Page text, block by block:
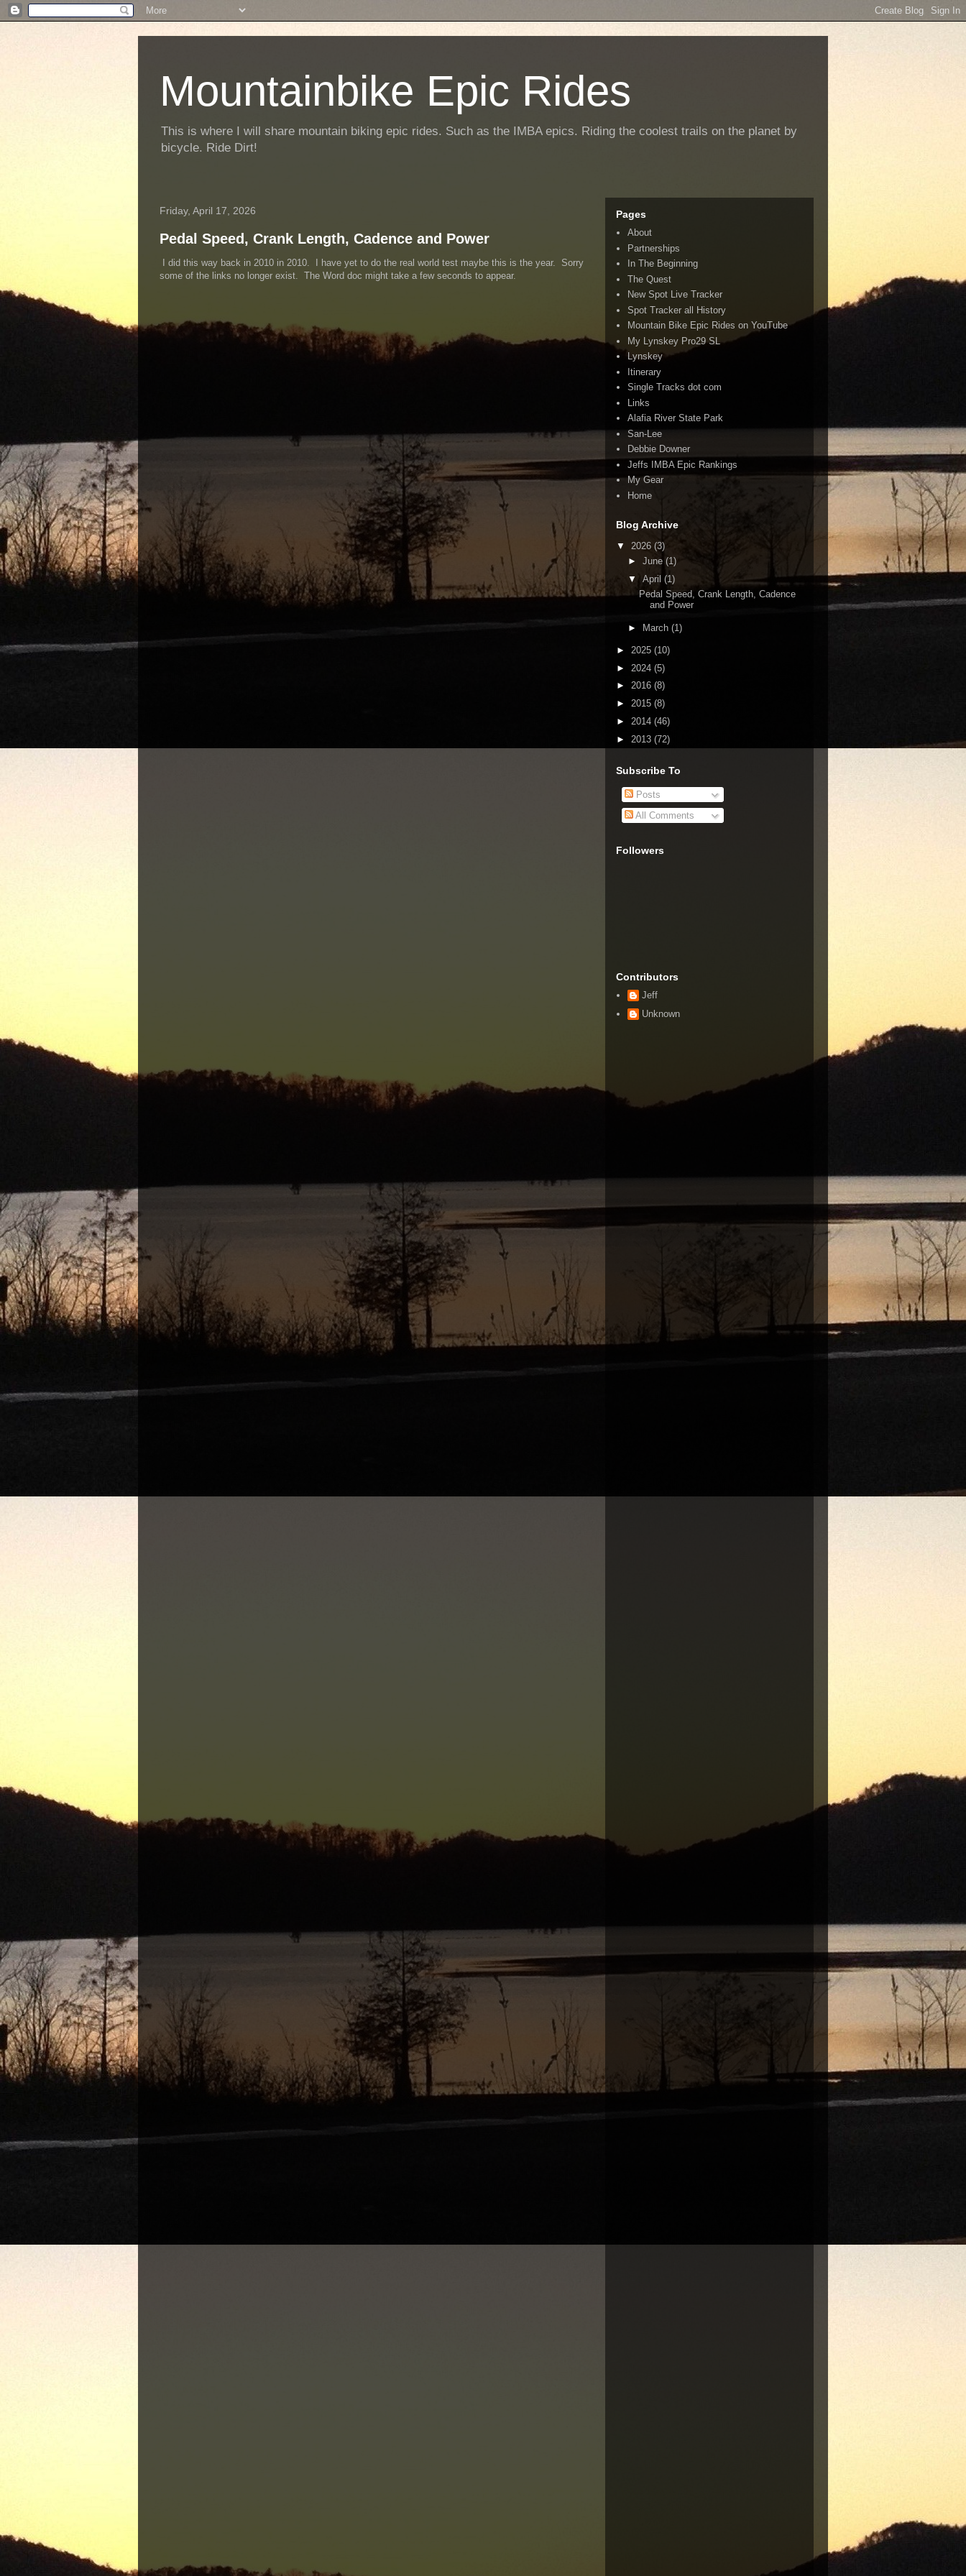
Mountainbike Epic Rides
This is where I will share mountain biking epic rides. Such as the IMBA epics. Riding the coolest trails on the planet by
bicycle. Ride Dirt!
Friday, April 17, 2026
Pedal Speed, Crank Length, Cadence and Power
I did this way back in 2010 in 2010. I have yet to do the real world test maybe this is the year. Sorry
some of the links no longer exist. The Word doc might take a few seconds to appear.
Pages
About
Partnerships
In The Beginning
The Quest
New Spot Live Tracker
Spot Tracker all History
Mountain Bike Epic Rides on YouTube
My Lynskey Pro29 SL
Lynskey
Itinerary
Single Tracks dot com
Links
Alafia River State Park
San-Lee
Debbie Downer
Jeffs IMBA Epic Rankings
My Gear
Home
Blog Archive
▼ 2026 (3)
► June (1)
▼ April (1)
Pedal Speed, Crank Length, Cadence
and Power
► March (1)
► 2025 (10)
► 2024 (5)
► 2016 (8)
► 2015 (8)
► 2014 (46)
► 2013 (72)
Subscribe To
Posts
All Comments
Followers
Contributors
Jeff
Unknown